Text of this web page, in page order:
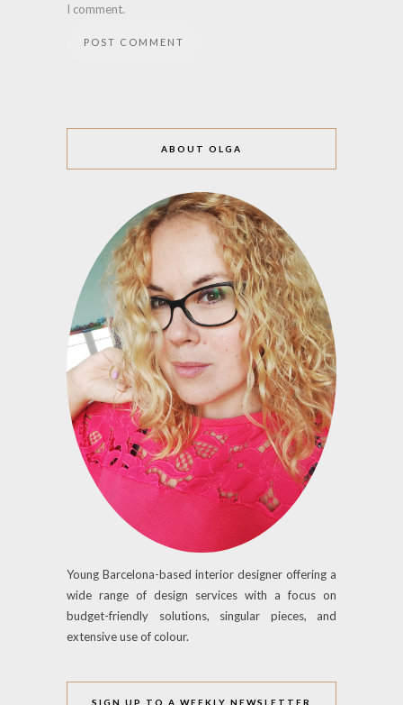
I comment.
ABOUT OLGA
Young Barcelona-based interior designer offering a
wide range of design services with a focus on
budget-friendly solutions, singular pieces, and
extensive use of colour.
SIGN UP TO A WEEKLY NEWSLETTER